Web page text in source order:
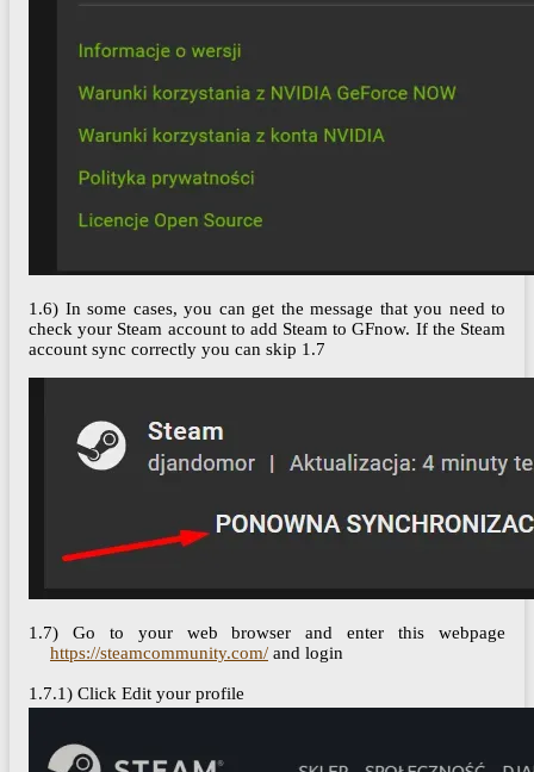
1.6) In some cases, you can get the message that you need to
check your Steam account to add Steam to GFnow. If the Steam
account sync correctly you can skip 1.7
1.7) Go to your web browser and enter this webpage
https://steamcommunity.com/ and login
1.7.1) Click Edit your profile